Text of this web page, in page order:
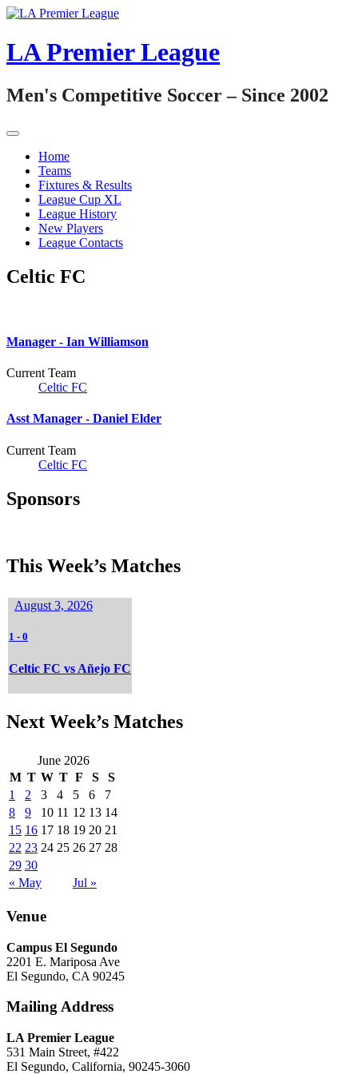
Skip
content
LA Premier League
Men's Competitive Soccer – Since 2002
Home
Teams
Fixtures & Results
League Cup XL
League History
New Players
League Contacts
Celtic FC
Manager - Ian Williamson
Current Team
Celtic FC
Asst Manager - Daniel Elder
Current Team
Celtic FC
Sponsors
This Week’s Matches
August 3, 2026
1 - 0
Celtic FC vs Añejo FC
Next Week’s Matches
June 2026
M T W T F S S
« May Jul »
1 2 3 4 5 6
7
8
9 10 11 12 13 14
15 16 17 18 19 20 21
22 23 24 25 26 27 28
29 30
Venue
Campus El Segundo
2201 E. Mariposa Ave
El Segundo, CA 90245
Mailing Address
LA Premier League
531 Main Street, #422
El Segundo, California, 90245-3060